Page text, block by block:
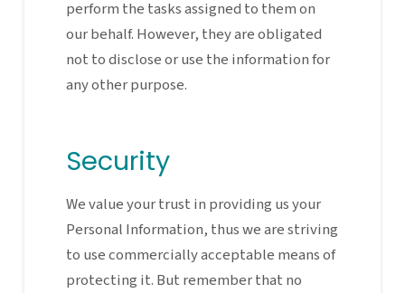
perform the tasks assigned to them on
our behalf. However, they are obligated
not to disclose or use the information for
any other purpose.
Security
We value your trust in providing us your
Personal Information, thus we are striving
to use commercially acceptable means of
protecting it. But remember that no